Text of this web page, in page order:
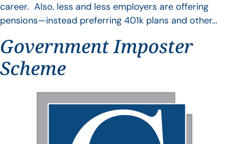
career. Also, less and less employers are offering
pensions—instead preferring 401k plans and other…
Government Imposter
Scheme